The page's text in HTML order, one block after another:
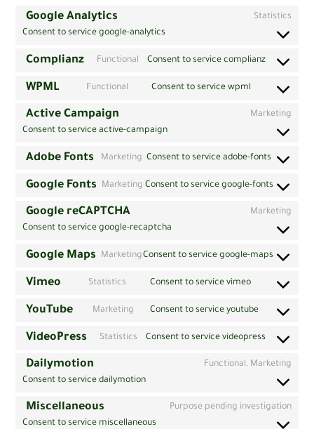
Google Analytics
Statistics
Consent to service google-analytics
Complianz Functional Consent to service complianz
WPML Functional Consent to service wpml
Active Campaign
Marketing
Consent to service active-campaign
Adobe Fonts Marketing Consent to service adobe-fonts
Google Fonts Marketing Consent to service google-fonts
Google reCAPTCHA
Marketing
Consent to service google-recaptcha
Google Maps MarketingConsent to service google-maps
Vimeo Statistics Consent to service vimeo
YouTube Marketing Consent to service youtube
VideoPress Statistics Consent to service videopress
Dailymotion
Functional, Marketing
Consent to service dailymotion
Miscellaneous
Purpose pending investigation
Consent to service miscellaneous